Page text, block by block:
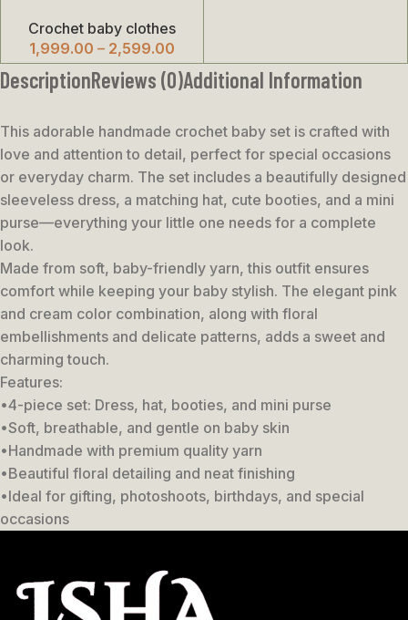
Crochet baby clothes
1,999.00 – 2,599.00
DescriptionReviews (0)Additional Information
This adorable handmade crochet baby set is crafted with
love and attention to detail, perfect for special occasions
or everyday charm. The set includes a beautifully designed
sleeveless dress, a matching hat, cute booties, and a mini
purse—everything your little one needs for a complete
look.
Made from soft, baby-friendly yarn, this outfit ensures
comfort while keeping your baby stylish. The elegant pink
and cream color combination, along with floral
embellishments and delicate patterns, adds a sweet and
charming touch.
Features:
•4-piece set: Dress, hat, booties, and mini purse
•Soft, breathable, and gentle on baby skin
•Handmade with premium quality yarn
•Beautiful floral detailing and neat finishing
•Ideal for gifting, photoshoots, birthdays, and special
occasions